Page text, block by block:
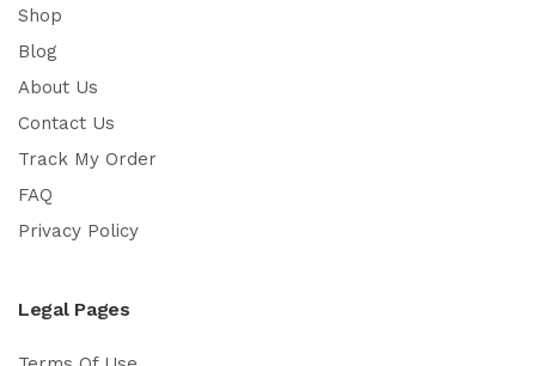
Shop
Blog
About Us
Contact Us
Track My Order
FAQ
Privacy Policy
Legal Pages